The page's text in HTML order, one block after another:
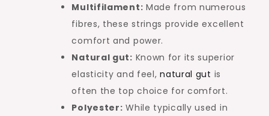
Multifilament: Made from numerous
fibres, these strings provide excellent
comfort and power.
Natural gut: Known for its superior
elasticity and feel,natural gut is
often the top choice for comfort.
Polyester: While typically used in